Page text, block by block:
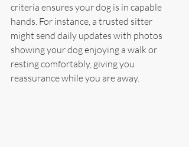
criteria ensures your dog is in capable
hands. For instance, a trusted sitter
might send daily updates with photos
showing your dog enjoying a walk or
resting comfortably, giving you
reassurance while you are away.